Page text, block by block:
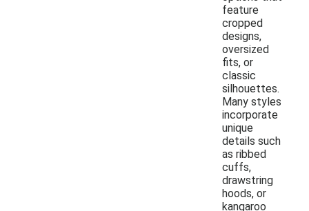
feature
cropped
designs,
oversized
fits, or
classic
silhouettes.
Many styles
incorporate
unique
details such
as ribbed
cuffs,
drawstring
hoods, or
kangaroo